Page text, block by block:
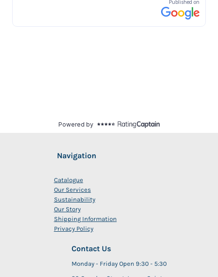
Navigation
Catalogue
Our Services
Sustainability
Our Story
Shipping Information
Privacy Policy
Contact Us
Monday - Friday Open 9:30 - 5:30